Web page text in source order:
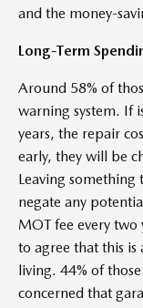
and the money-
Long-Term
Around 58% of
warning system. If
years, the repair
early, they will be
Leaving
negate any
MOT fee every
to agree that this is
living. 44% of
concerned that